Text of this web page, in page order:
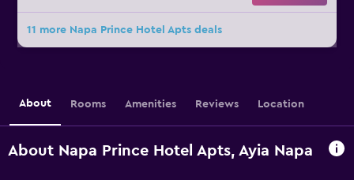
11 more Napa Prince Hotel Apts deals
About Rooms Amenities Reviews Location
About Napa Prince Hotel Apts, Ayia Napa